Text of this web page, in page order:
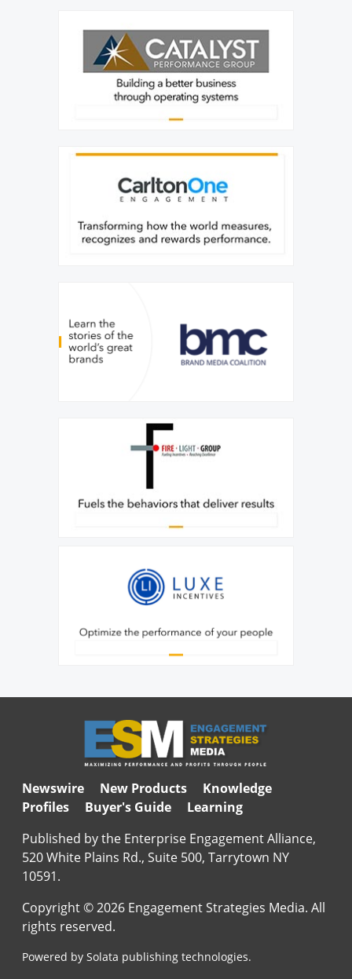
Newswire New Products
Knowledge
Profiles
Buyer's Guide
Learning
Published by the Enterprise Engagement Alliance,
520 White Plains Rd., Suite 500, Tarrytown NY
10591.
Copyright © 2026 Engagement Strategies Media. All
rights reserved.
Powered by Solata publishing technologies.